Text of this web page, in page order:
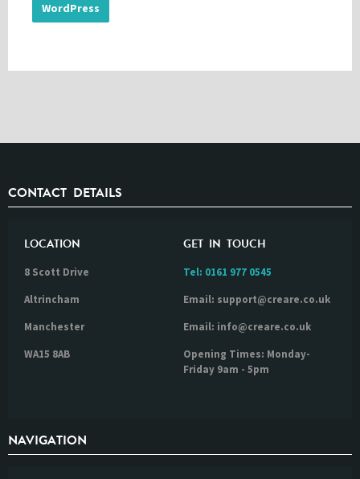
WordPress
CONTACT DETAILS
LOCATION
8 Scott Drive
Altrincham
Manchester
WA15 8AB
GET IN TOUCH
Tel: 0161 977 0545
Email: support@creare.co.uk
Email: info@creare.co.uk
Opening Times: Monday-
Friday 9am - 5pm
NAVIGATION